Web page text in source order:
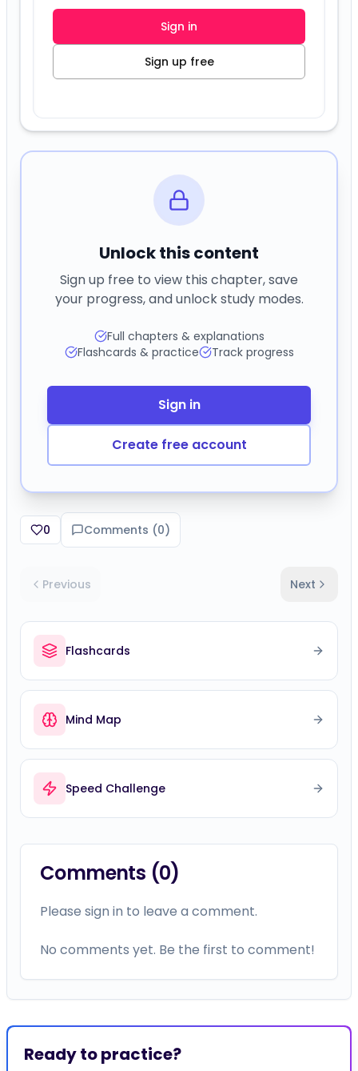
Sign in
Sign up free
Unlock this content
Sign up free to view this chapter, save
your progress, and unlock study modes.
Full chapters & explanations
Flashcards & practice
Track progress
Sign in
Create free account
0 Comments (0)
Previous Next
Flashcards
Mind Map
Speed Challenge
Comments (0)
Please sign in to leave a comment.
No comments yet. Be the first to comment!
Ready to practice?